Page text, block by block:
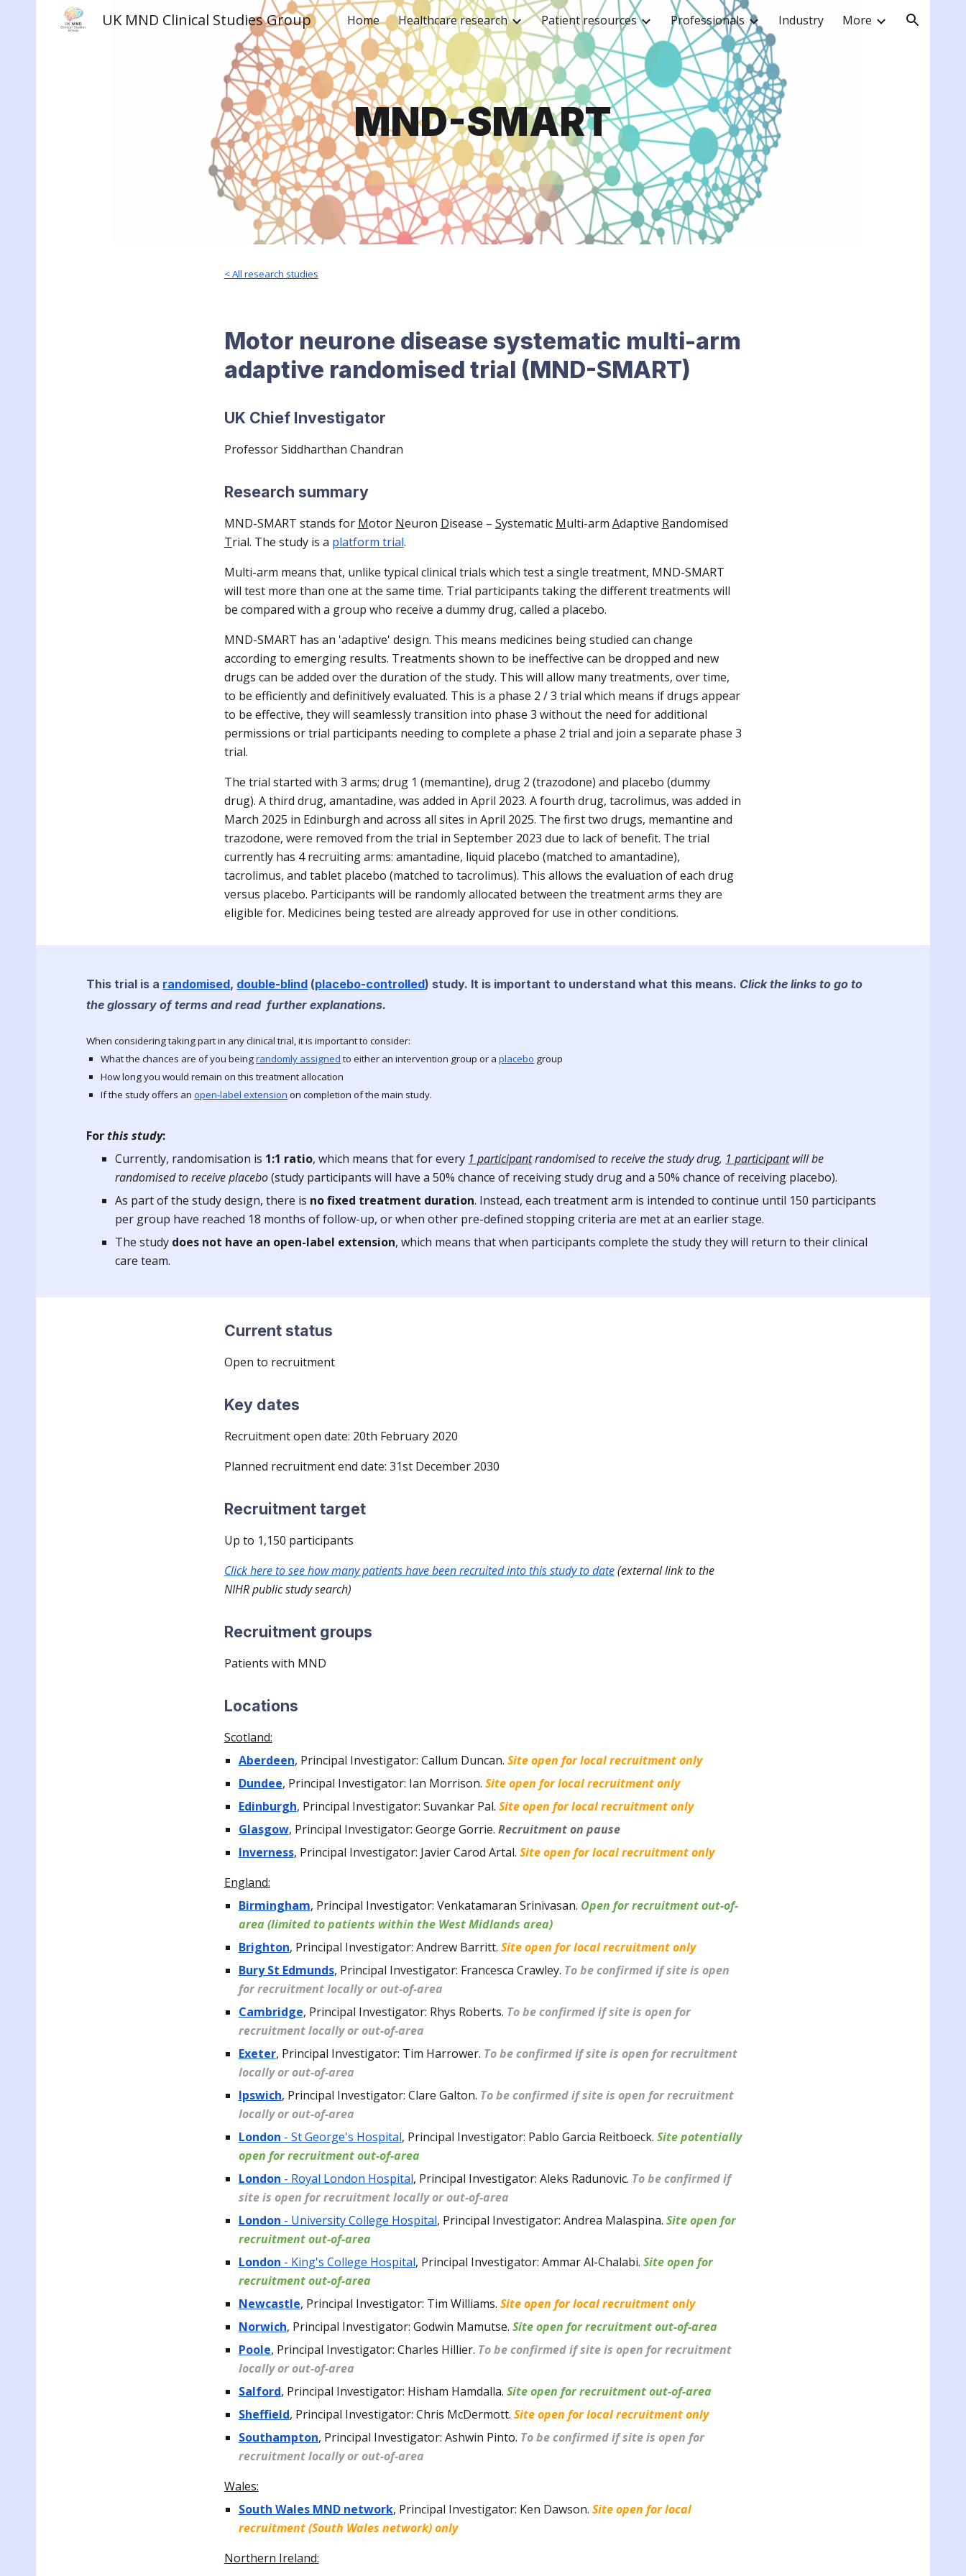
Skip to main content Skip to navigation
UK MND Clinical Studies Group Home Healthcare research Patient resources Professionals Industry More
MND-SMART
< All research studies
Motor neurone disease systematic multi-arm
adaptive randomised trial (MND-SMART)
UK Chief Investigator
Professor Siddharthan Chandran
Research summary
MND-SMART stands for Motor Neuron Disease – Systematic Multi-arm Adaptive Randomised
Trial. The study is a platform trial.
Multi-arm means that, unlike typical clinical trials which test a single treatment, MND-SMART
will test more than one at the same time. Trial participants taking the different treatments will
be compared with a group who receive a dummy drug, called a placebo.
MND-SMART has an 'adaptive' design. This means medicines being studied can change
according to emerging results. Treatments shown to be ineffective can be dropped and new
drugs can be added over the duration of the study. This will allow many treatments, over time,
to be efficiently and definitively evaluated. This is a phase 2 / 3 trial which means if drugs appear
to be effective, they will seamlessly transition into phase 3 without the need for additional
permissions or trial participants needing to complete a phase 2 trial and join a separate phase 3
trial.
The trial started with 3 arms; drug 1 (memantine), drug 2 (trazodone) and placebo (dummy
drug). A third drug, amantadine, was added in April 2023. A fourth drug, tacrolimus, was added in
March 2025 in Edinburgh and across all sites in April 2025. The first two drugs, memantine and
trazodone, were removed from the trial in September 2023 due to lack of benefit. The trial
currently has 4 recruiting arms: amantadine, liquid placebo (matched to amantadine),
tacrolimus, and tablet placebo (matched to tacrolimus). This allows the evaluation of each drug
versus placebo. Participants will be randomly allocated between the treatment arms they are
eligible for. Medicines being tested are already approved for use in other conditions.
This trial is a randomised, double-blind (placebo-controlled) study. It is important to understand what this means. Click the links to go to
the glossary of terms and read further explanations.
When considering taking part in any clinical trial, it is important to consider:
What the chances are of you beingrandomly assigned to either an intervention group or aplacebo group
How long you would remain on this treatment allocation
If the study offers anopen-label extension on completion of the main study.
Forthis study:
Currently, randomisation is 1:1 ratio, which means that for every 1 participantrandomised to receive the study drug, 1 participantwill be
randomised to receive placebo(study participants will have a 50% chance of receiving study drug and a 50% chance of receiving placebo).
As part of the study design, there is no fixed treatment duration. Instead, each treatment arm is intended to continue until 150 participants
per group have reached 18 months of follow-up, or when other pre-defined stopping criteria are met at an earlier stage.
The study does not have an open-label extension, which means that when participants complete the study they will return to their clinical
care team.
Current status
Open to recruitment
Key dates
Recruitment open date: 20th February 2020
Planned recruitment end date: 31st December 2030
Recruitment target
Up to 1,150 participants
Click here to see how many patients have been recruited into this study to date(external link to the
NIHR public study search)
Recruitment groups
Patients with MND
Locations
Scotland:
Aberdeen, Principal Investigator: Callum Duncan. Site open for local recruitment only
Dundee, Principal Investigator: Ian Morrison. Site open for local recruitment only
Edinburgh, Principal Investigator: Suvankar Pal. Site open for local recruitment only
Glasgow, Principal Investigator: George Gorrie. Recruitment on pause
Inverness, Principal Investigator: Javier Carod Artal. Site open for local recruitment only
England:
Birmingham, Principal Investigator: Venkatamaran Srinivasan. Open for recruitment out-of-
area (limited to patients within the West Midlands area)
Brighton, Principal Investigator: Andrew Barritt. Site open for local recruitment only
Bury St Edmunds, Principal Investigator: Francesca Crawley. To be confirmed if site is open
for recruitment locally or out-of-area
Cambridge, Principal Investigator: Rhys Roberts. To be confirmed if site is open for
recruitment locally or out-of-area
Exeter, Principal Investigator: Tim Harrower. To be confirmed if site is open for recruitment
locally or out-of-area
Ipswich, Principal Investigator: Clare Galton. To be confirmed if site is open for recruitment
locally or out-of-area
London - St George's Hospital, Principal Investigator: Pablo Garcia Reitboeck. Site potentially
open for recruitment out-of-area
London - Royal London Hospital, Principal Investigator: Aleks Radunovic. To be confirmed if
site is open for recruitment locally or out-of-area
London - University College Hospital, Principal Investigator: Andrea Malaspina. Site open for
recruitment out-of-area
London - King's College Hospital, Principal Investigator: Ammar Al-Chalabi. Site open for
recruitment out-of-area
Newcastle, Principal Investigator: Tim Williams. Site open for local recruitment only
Norwich, Principal Investigator: Godwin Mamutse. Site open for recruitment out-of-area
Poole, Principal Investigator: Charles Hillier. To be confirmed if site is open for recruitment
locally or out-of-area
Salford, Principal Investigator: Hisham Hamdalla. Site open for recruitment out-of-area
Sheffield, Principal Investigator: Chris McDermott. Site open for local recruitment only
Southampton, Principal Investigator: Ashwin Pinto. To be confirmed if site is open for
recruitment locally or out-of-area
Wales:
South Wales MND network, Principal Investigator: Ken Dawson. Site open for local
recruitment (South Wales network) only
Northern Ireland: